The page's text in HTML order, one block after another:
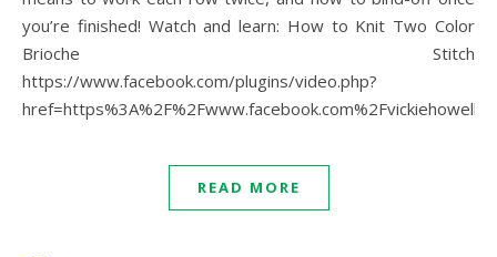
you’re finished! Watch and learn: How to Knit Two Color
Brioche Stitch
https://www.facebook.com/plugins/video.php?
READ MORE